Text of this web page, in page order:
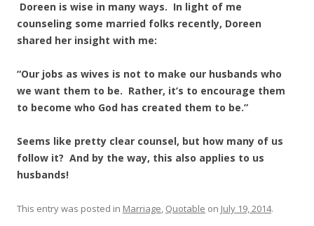
Doreen is wise in many ways. In light of me
counseling some married folks recently, Doreen
shared her insight with me:
“Our jobs as wives is not to make our husbands who
we want them to be. Rather, it’s to encourage them
to become who God has created them to be.”
Seems like pretty clear counsel, but how many of us
follow it? And by the way, this also applies to us
husbands!
This entry was posted in Marriage, Quotable on July 19, 2014.